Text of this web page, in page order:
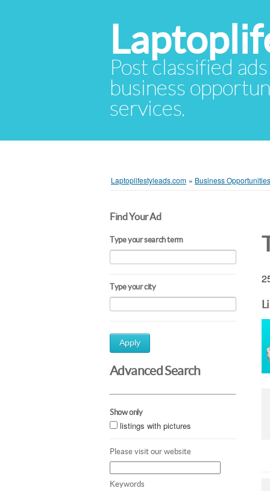
Post classified
business
services.
Laptoplifestyleads.com » Business Opportunities
Find Your Ad
Type your search term
Type your city
Apply
Advanced Search
Show only
listings with pictures
Please visit our website
Keywords